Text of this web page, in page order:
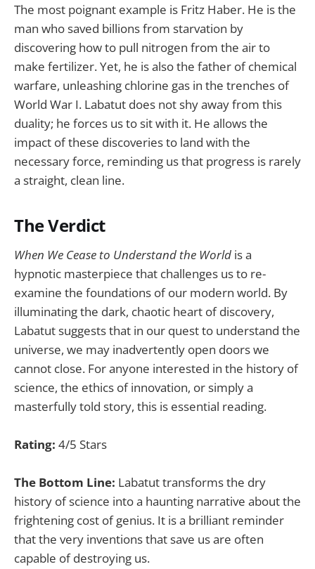
The most poignant example is Fritz Haber. He is the
man who saved billions from starvation by
discovering how to pull nitrogen from the air to
make fertilizer. Yet, he is also the father of chemical
warfare, unleashing chlorine gas in the trenches of
World War I. Labatut does not shy away from this
duality; he forces us to sit with it. He allows the
impact of these discoveries to land with the
necessary force, reminding us that progress is rarely
a straight, clean line.
The Verdict
When We Cease to Understand the World is a
hypnotic masterpiece that challenges us to re-
examine the foundations of our modern world. By
illuminating the dark, chaotic heart of discovery,
Labatut suggests that in our quest to understand the
universe, we may inadvertently open doors we
cannot close. For anyone interested in the history of
science, the ethics of innovation, or simply a
masterfully told story, this is essential reading.
Rating: 4/5 Stars
The Bottom Line: Labatut transforms the dry
history of science into a haunting narrative about the
frightening cost of genius. It is a brilliant reminder
that the very inventions that save us are often
capable of destroying us.